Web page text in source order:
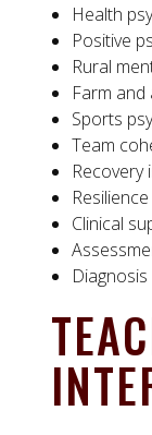
Health
Positive
Rural
Farm
Sports
Team
Recovery
Resilience
Clinical
Diagnosis